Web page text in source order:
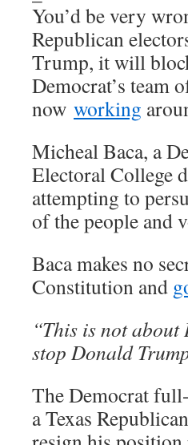
You’d be very
Republican
Trump, it will
Democrat’s team
now working
Micheal Baca, a
Electoral College
attempting to
of the people and
Baca makes no
Constitution and
“This is not
stop Donald
The Democrat
a Texas